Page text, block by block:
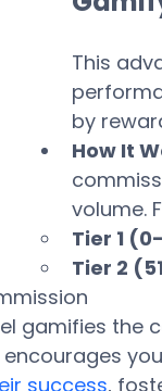
This
by
How It
volume.
Tier 1
Tier 2
gamifies the
success,